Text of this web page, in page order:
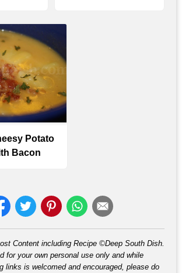
Potato
Bacon
Content including Recipe ©Deep South Dish.
for your own personal use only and while
links is welcomed and encouraged, please do